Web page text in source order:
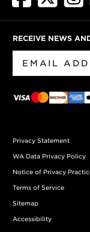
RECEIVE NEWS
Privacy Statement
WA Data Privacy Policy
Notice of Privacy
Terms of Service
Sitemap
Accessibility